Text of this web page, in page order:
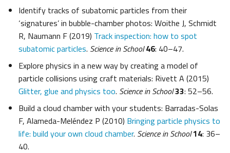
Identify tracks of subatomic particles from their
‘signatures’ in bubble-chamber photos: Woithe J, Schmidt
R, Naumann F (2019) Track inspection: how to spot
subatomic particles. Science in School 46: 40–47.
Explore physics in a new way by creating a model of
particle collisions using craft materials: Rivett A (2015)
Glitter, glue and physics too. Science in School33: 52–56.
Build a cloud chamber with your students: Barradas-Solas
F, Alameda-Meléndez P (2010) Bringing particle physics to
life: build your own cloud chamber. Science in School14: 36–
40.